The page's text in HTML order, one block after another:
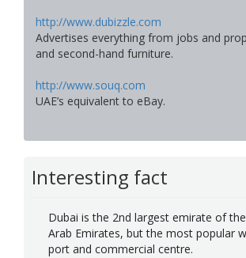
http://www.dubizzle.com
Advertises everything from jobs and
and second-hand furniture.
http://www.souq.com
UAE’s equivalent to eBay.
Interesting fact
Dubai is the 2nd largest emirate of
Arab Emirates, but the most popular
port and commercial centre.